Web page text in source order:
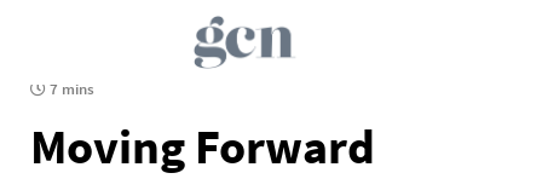
7 mins
Moving Forward